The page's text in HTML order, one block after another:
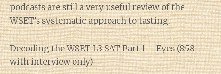
podcasts are still a very useful review of the
WSET’s systematic approach to tasting.
Decoding the WSET L3 SAT Part 1 – Eyes(8:58
with interview only)